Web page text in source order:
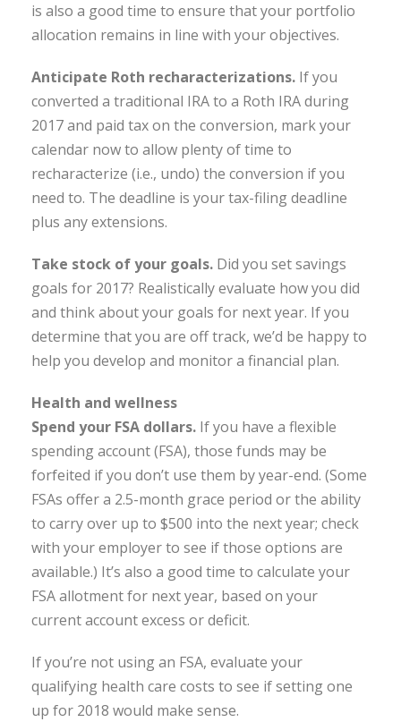
is also a good time to ensure that your portfolio
allocation remains in line with your objectives.
Anticipate Roth recharacterizations. If you
converted a traditional IRA to a Roth IRA during
2017 and paid tax on the conversion, mark your
calendar now to allow plenty of time to
recharacterize (i.e., undo) the conversion if you
need to. The deadline is your tax-filing deadline
plus any extensions.
Take stock of your goals. Did you set savings
goals for 2017? Realistically evaluate how you did
and think about your goals for next year. If you
determine that you are off track, we’d be happy to
help you develop and monitor a financial plan.
Health and wellness
Spend your FSA dollars. If you have a flexible
spending account (FSA), those funds may be
forfeited if you don’t use them by year-end. (Some
FSAs offer a 2.5-month grace period or the ability
to carry over up to $500 into the next year; check
with your employer to see if those options are
available.) It’s also a good time to calculate your
FSA allotment for next year, based on your
current account excess or deficit.
If you’re not using an FSA, evaluate your
qualifying health care costs to see if setting one
up for 2018 would make sense.